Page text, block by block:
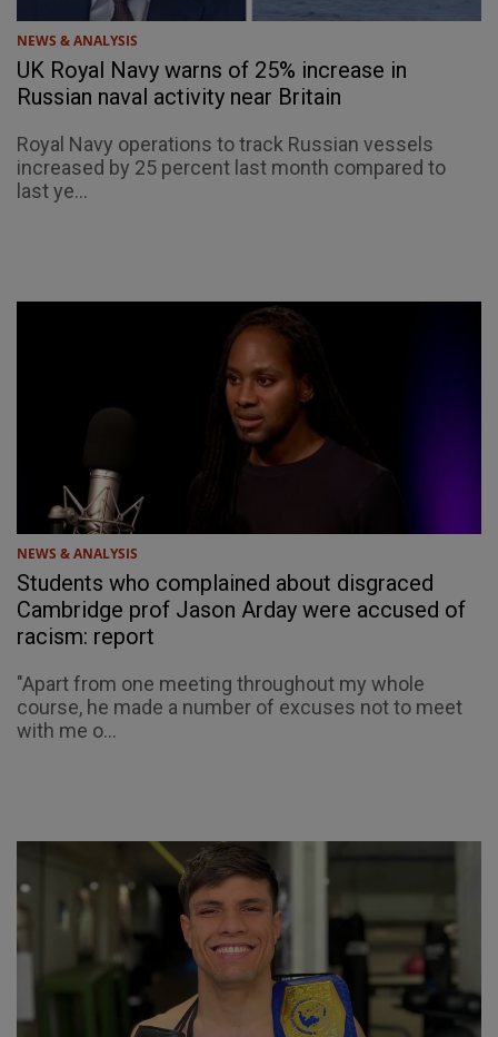
NEWS & ANALYSIS
UK Royal Navy warns of 25% increase in
Russian naval activity near Britain
Royal Navy operations to track Russian vessels
increased by 25 percent last month compared to
last ye...
NEWS & ANALYSIS
Students who complained about disgraced
Cambridge prof Jason Arday were accused of
racism: report
"Apart from one meeting throughout my whole
course, he made a number of excuses not to meet
with me o...